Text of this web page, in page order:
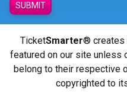
SUBMIT
TicketSmarter® creates
featured on our site unless
belong to their respective
copyrighted to